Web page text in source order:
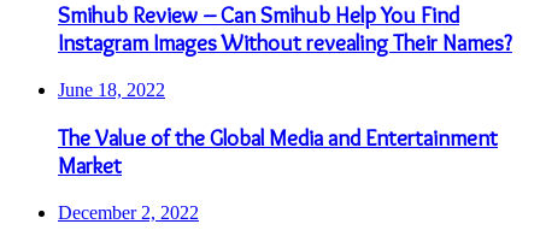
Smihub Review – Can Smihub Help You Find
Instagram Images Without revealing Their Names?
June 18, 2022
The Value of the Global Media and Entertainment
Market
December 2, 2022